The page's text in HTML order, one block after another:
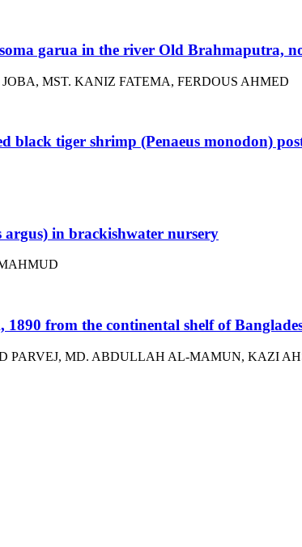
garua in the river Old Brahmaputra,
MST. KANIZ FATEMA, FERDOUS AHMED
black tiger shrimp (Penaeus monodon)
argus) in brackishwater nursery
from the continental shelf of
PARVEJ, MD. ABDULLAH AL-MAMUN, KAZI